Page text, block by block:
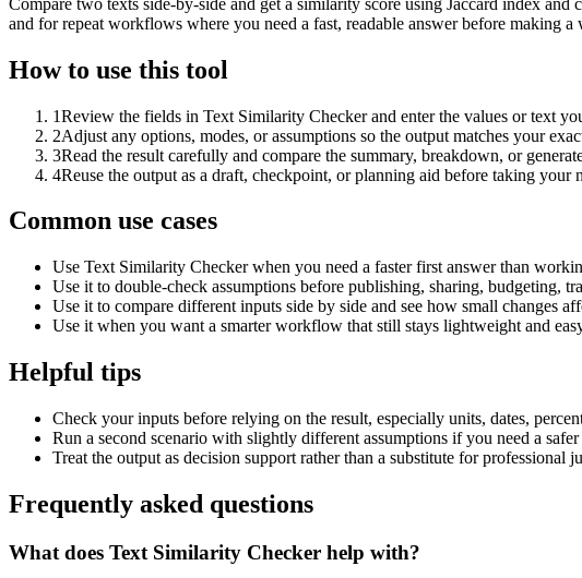
and for repeat workflows where you need a fast, readable answer before making
How to use this tool
1Review the fields in Text Similarity Checker and enter the values or text
2Adjust any options, modes, or assumptions so the output matches your
3Read the result carefully and compare the summary, breakdown, or
4Reuse the output as a draft, checkpoint, or planning aid before taking your
Common use cases
Use Text Similarity Checker when you need a faster first answer than
Use it to double-check assumptions before publishing, sharing, budgeting,
Use it to compare different inputs side by side and see how small changes
Use it when you want a smarter workflow that still stays lightweight and
Helpful tips
Check your inputs before relying on the result, especially units, dates,
Run a second scenario with slightly different assumptions if you need a
Treat the output as decision support rather than a substitute for professional
Frequently asked questions
What does Text Similarity Checker help with?